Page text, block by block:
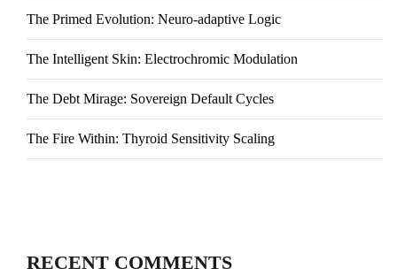
The Primed Evolution: Neuro-adaptive Logic
The Intelligent Skin: Electrochromic Modulation
The Debt Mirage: Sovereign Default Cycles
The Fire Within: Thyroid Sensitivity Scaling
RECENT COMMENTS